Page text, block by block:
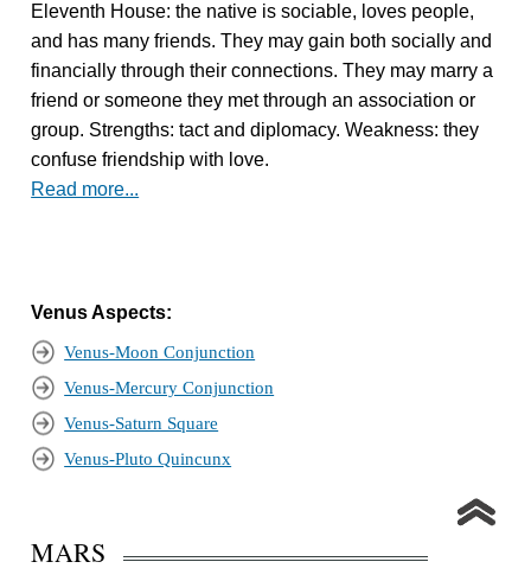
Eleventh House: the native is sociable, loves people,
and has many friends. They may gain both socially and
financially through their connections. They may marry a
friend or someone they met through an association or
group. Strengths: tact and diplomacy. Weakness: they
confuse friendship with love.
Read more...
Venus Aspects:
Venus-Moon Conjunction
Venus-Mercury Conjunction
Venus-Saturn Square
Venus-Pluto Quincunx
MARS